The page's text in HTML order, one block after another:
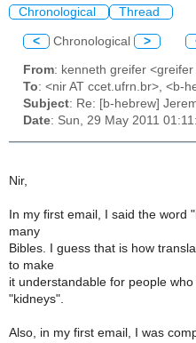
Chronological Thread
< Chronological >
From: kenneth greifer
To: <nir AT ccet.ufrn.br>, <b-
Subject: Re: [b-hebrew]
Date: Sun, 29 May 2011
Nir,
In my first email, I said the word
many
Bibles. I guess that is how
to make
it understandable for people
"kidneys".
Also, in my first email, I was